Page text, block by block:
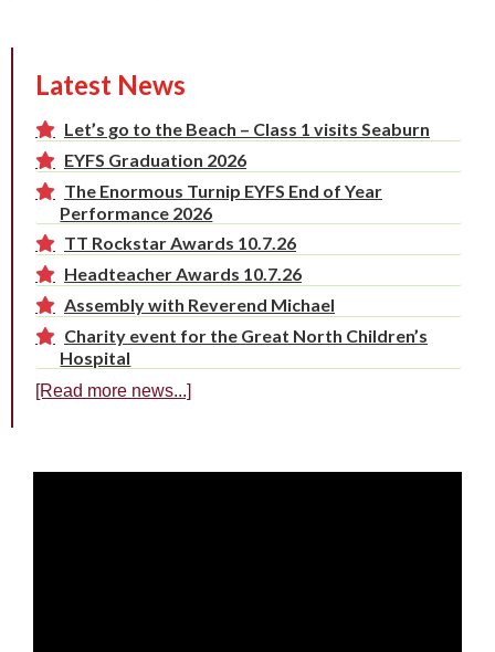
Latest News
Let’s go to the Beach – Class 1 visits Seaburn
EYFS Graduation 2026
The Enormous Turnip EYFS End of Year
Performance 2026
TT Rockstar Awards 10.7.26
Headteacher Awards 10.7.26
Assembly with Reverend Michael
Charity event for the Great North Children’s
Hospital
[Read more news...]